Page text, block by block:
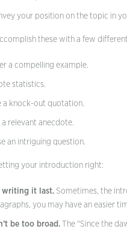
your position on the topic in
these with a few
a compelling example.
statistics.
a knock-out quotation.
a relevant anecdote.
an intriguing question.
your introduction right:
writing it last. Sometimes, the
you may have an easier
be too broad. The “Since the